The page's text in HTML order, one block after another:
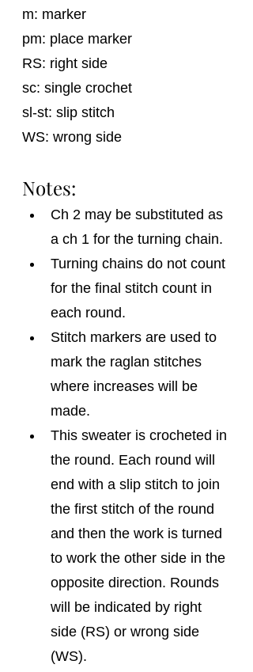
m: marker
pm: place marker
RS: right side
sc: single crochet
sl-st: slip stitch
WS: wrong side
Notes:
Ch 2 may be substituted as
a ch 1 for the turning chain.
Turning chains do not count
for the final stitch count in
each round.
Stitch markers are used to
mark the raglan stitches
where increases will be
made.
This sweater is crocheted in
the round. Each round will
end with a slip stitch to join
the first stitch of the round
and then the work is turned
to work the other side in the
opposite direction. Rounds
will be indicated by right
side (RS) or wrong side
(WS).